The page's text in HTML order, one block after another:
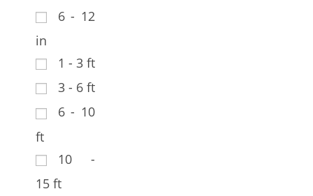
6 - 12
in
1 - 3 ft
3 - 6 ft
6 - 10
ft
10 -
15 ft